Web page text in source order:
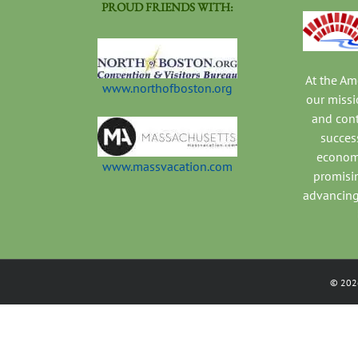
PROUD FRIENDS WITH:
www.northofboston.org
www.massvacation.com
At the
our
and
©